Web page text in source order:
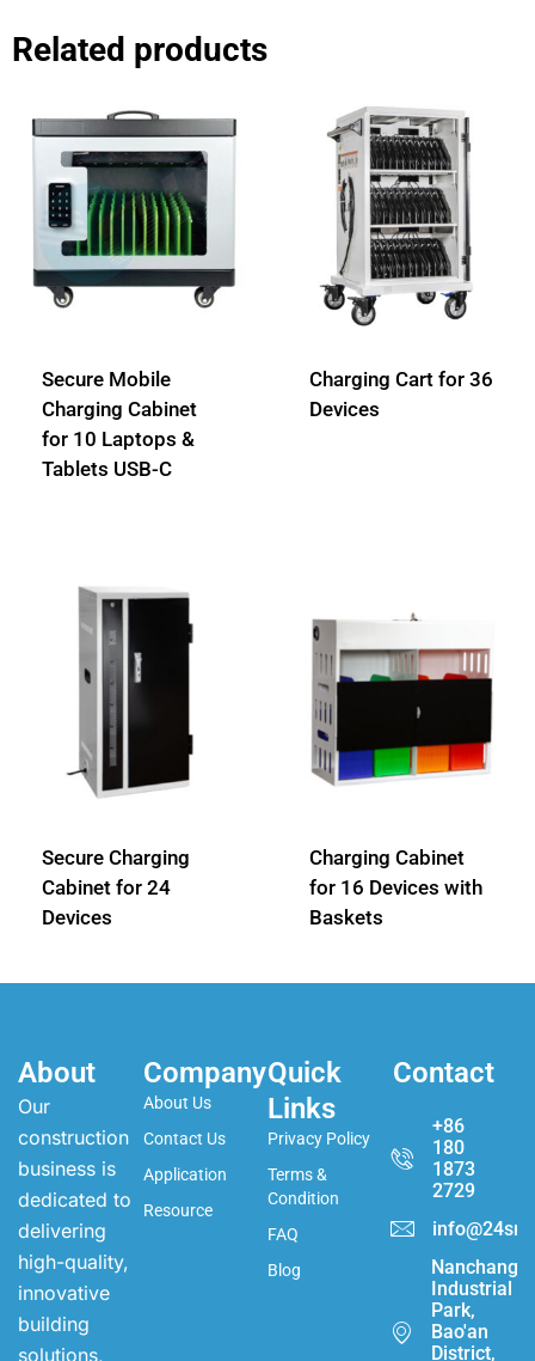
Related products
Secure Mobile
Charging Cabinet
for 10 Laptops &
Tablets USB-C
Charging Cart for 36
Devices
Secure Charging
Cabinet for 24
Devices
Charging Cabinet
for 16 Devices with
Baskets
About
Our
construction
business is
dedicated to
delivering
high-quality,
innovative
building
solutions,
Company
About Us
Contact Us
Application
Resource
Quick
Links
Privacy Policy
Terms &
Condition
FAQ
Blog
Contact
+86
180
1873
2729
Nanchang
Industrial
Park,
Bao'an
District,